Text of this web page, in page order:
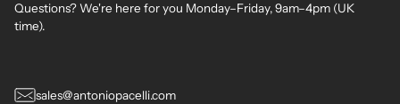
Questions? We're here for you Monday–Friday, 9am–4pm (UK
time).
sales@antoniopacelli.com